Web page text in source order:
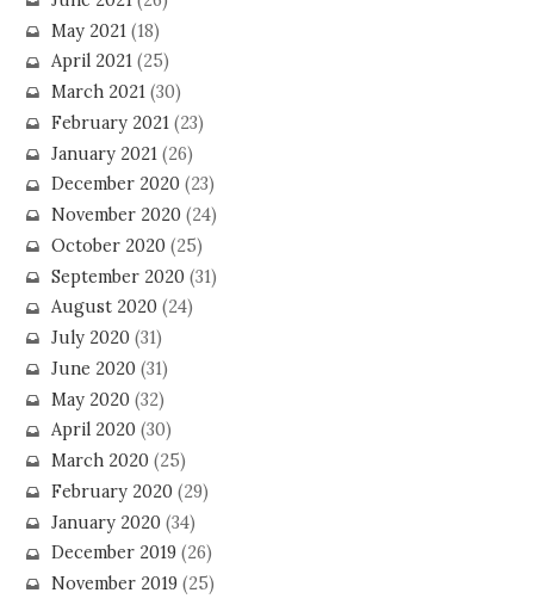
May 2021(18)
April 2021(25)
March 2021(30)
February 2021(23)
January 2021(26)
December 2020(23)
November 2020(24)
October 2020(25)
September 2020(31)
August 2020(24)
July 2020(31)
June 2020(31)
May 2020(32)
April 2020(30)
March 2020(25)
February 2020(29)
January 2020(34)
December 2019(26)
November 2019(25)